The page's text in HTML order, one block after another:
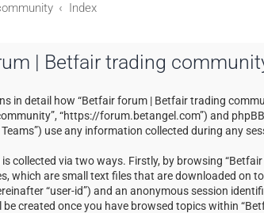
Index
| Betfair trading
in detail how “Betfair forum | Betfair trading
“https://forum.betangel.com”) and phpBB
Teams”) use any information collected during any
collected via two ways. Firstly, by browsing
which are small text files that are downloaded on
“user-id”) and an anonymous session
be created once you have browsed topics within